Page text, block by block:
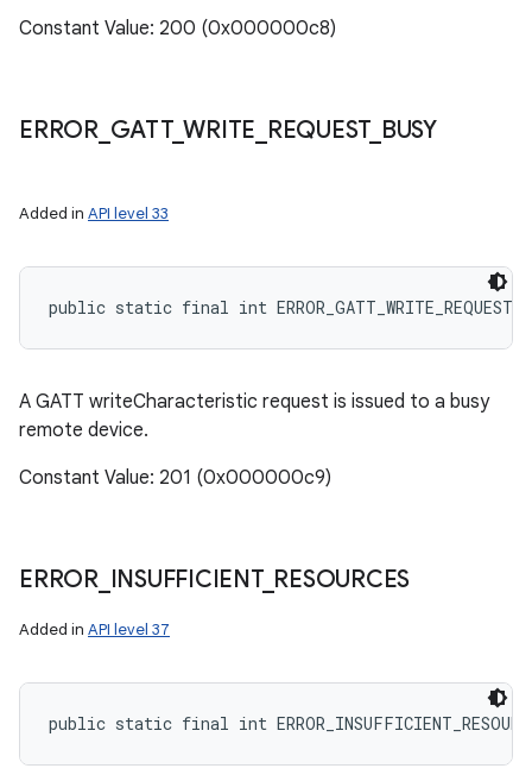
Constant Value: 200 (0x000000c8)
ERROR_ GATT_WRITE REQUEST_ BUSY
Added in API level 33
public static final int
A GATT writeCharacteristic request is issued to a busy
remote device.
Constant Value: 201 (0x000000c9)
ERROR_ INSUFFICIENT_ RESOURCES
Added in API level 37
public static final int